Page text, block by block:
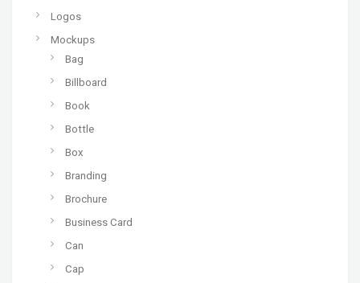
Logos
Mockups
Bag
Billboard
Book
Bottle
Box
Branding
Brochure
Business Card
Can
Cap